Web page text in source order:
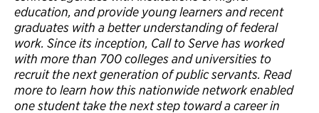
education, and provide young learners and recent
graduates with a better understanding of federal
work. Since its inception, Call to Serve has worked
with more than 700 colleges and universities to
recruit the next generation of public servants. Read
more to learn how this nationwide network enabled
one student take the next step toward a career in